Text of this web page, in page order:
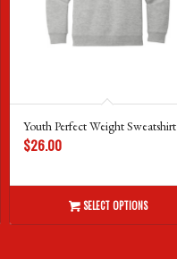
Youth Perfect Weight Sweatshirt
$26.00
SELECT OPTIONS